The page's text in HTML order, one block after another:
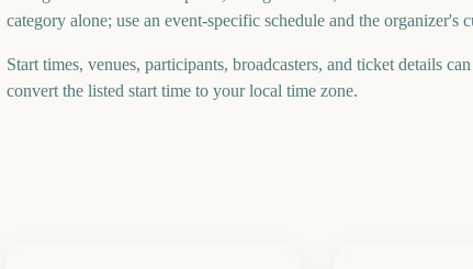
category alone; use an event-specific schedule and the organizer's
Start times, venues, participants, broadcasters, and ticket details
convert the listed start time to your local time zone.